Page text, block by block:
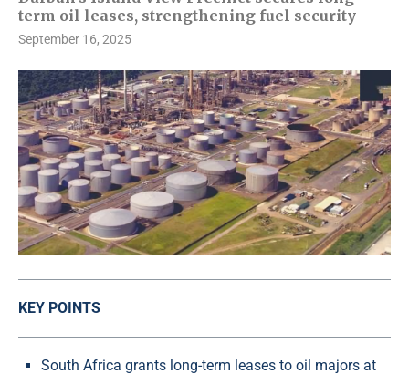
term oil leases, strengthening fuel security
September 16, 2025
KEY POINTS
South Africa grants long-term leases to oil majors at